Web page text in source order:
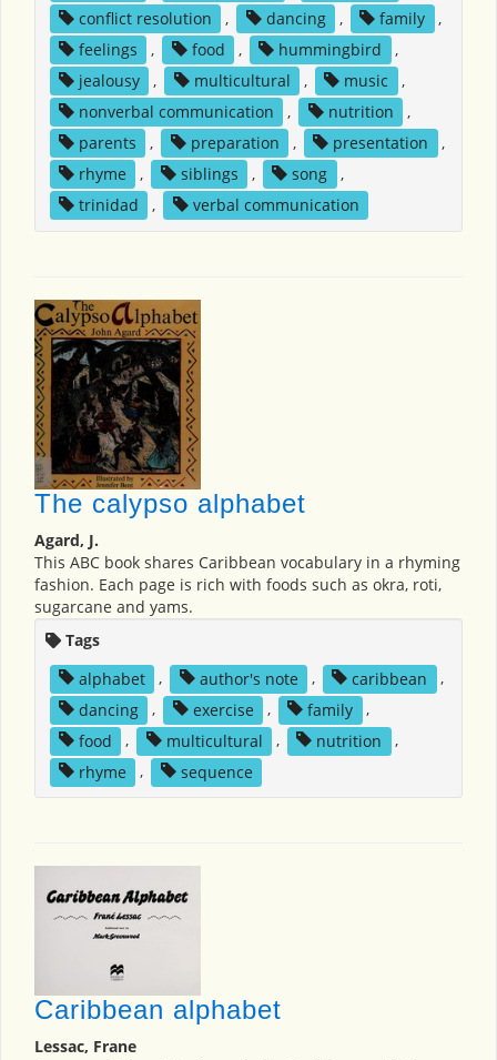
conflict resolution
, dancing , family
,
feelings
, food , hummingbird
,
jealousy
, multicultural , music
,
nonverbal communication
, nutrition
,
parents
, preparation , presentation
,
rhyme
, siblings , song
,
trinidad
, verbal communication
The calypso alphabet
Agard, J.
This ABC book shares Caribbean vocabulary in a rhyming
fashion. Each page is rich with foods such as okra, roti,
sugarcane and yams.
Tags
alphabet
, author's note , caribbean
,
dancing
, exercise , family
,
food
, multicultural , nutrition
,
rhyme
, sequence
Caribbean alphabet
Lessac, Frane